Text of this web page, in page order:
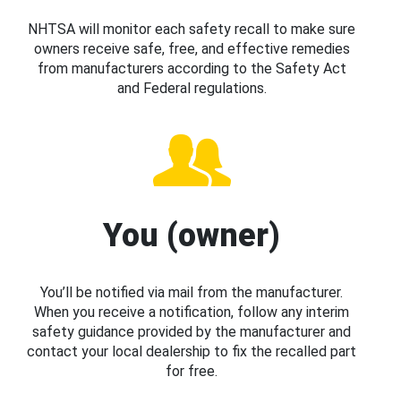
NHTSA will monitor each safety recall to make sure
owners receive safe, free, and effective remedies
from manufacturers according to the Safety Act
and Federal regulations.
You (owner)
You’ll be notified via mail from the manufacturer.
When you receive a notification, follow any interim
safety guidance provided by the manufacturer and
contact your local dealership to fix the recalled part
for free.